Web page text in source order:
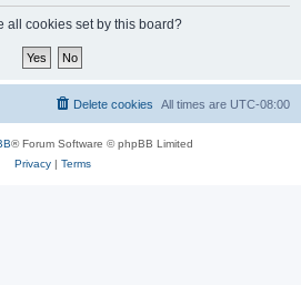
all cookies set by this board?
All times are UTC-08:00
Delete cookies
® Forum Software © phpBB Limited
Privacy| Terms